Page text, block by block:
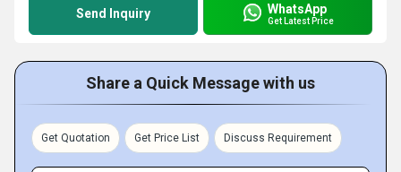
Send Inquiry WhatsApp
Get Latest Price
Share a Quick Message with us
Get Quotation Get Price List Discuss Requirement